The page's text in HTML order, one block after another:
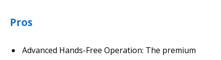
Pros
Advanced Hands-Free Operation: The premium